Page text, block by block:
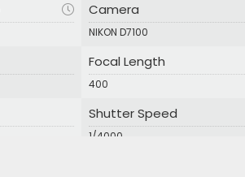
Camera
NIKON D7100
Focal Length
400
Shutter Speed
1/4000